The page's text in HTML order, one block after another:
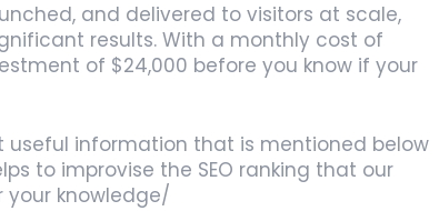
and delivered to visitors at scale,
results. With a monthly cost of
of $24,000 before you know if your
useful information that is mentioned below
to improvise the SEO ranking that our
your knowledge/